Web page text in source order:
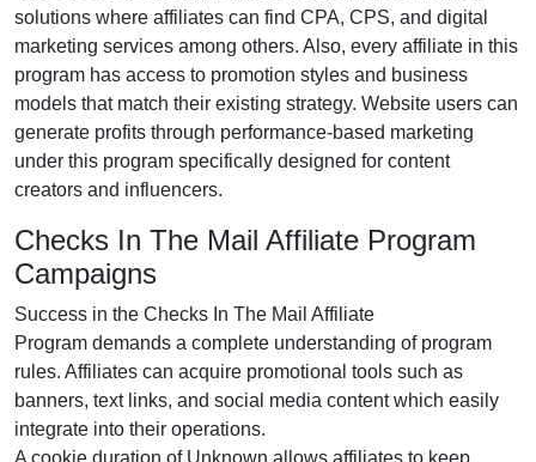
solutions where affiliates can find CPA, CPS, and digital
marketing services among others. Also, every affiliate in this
program has access to promotion styles and business
models that match their existing strategy. Website users can
generate profits through performance-based marketing
under this program specifically designed for content
creators and influencers.
Checks In The Mail Affiliate Program
Campaigns
Success in the Checks In The Mail Affiliate
Program demands a complete understanding of program
rules. Affiliates can acquire promotional tools such as
banners, text links, and social media contentwhich easily
integrate into their operations.
A cookie duration of Unknown allows affiliates to keep